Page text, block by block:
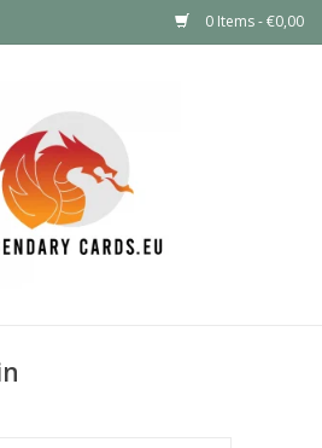
0 Items - €0,00